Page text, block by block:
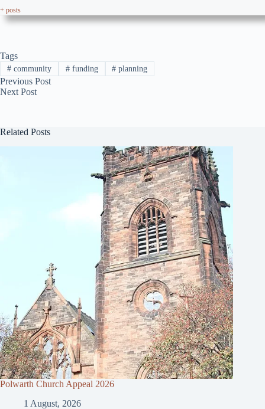
+ posts
Tags
#community #funding # planning
Previous Post
Next Post
Related Posts
Polwarth Church Appeal 2026
1 August, 2026